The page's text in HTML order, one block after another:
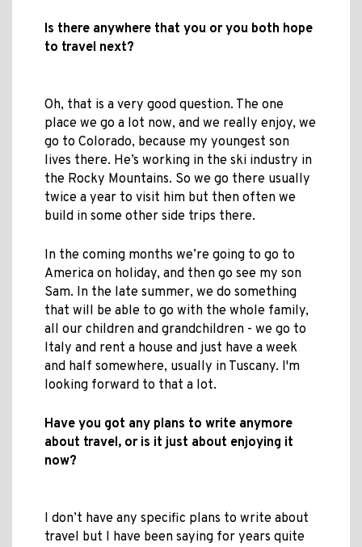
Is there anywhere that you or you both hope
to travel next?
Oh, that is a very good question. The one
place we go a lot now, and we really enjoy, we
go to Colorado, because my youngest son
lives there. He’s working in the ski industry in
the Rocky Mountains. So we go there usually
twice a year to visit him but then often we
build in some other side trips there.
In the coming months we’re going to go to
America on holiday, and then go see my son
Sam. In the late summer, we do something
that will be able to go with the whole family,
all our children and grandchildren - we go to
Italy and rent a house and just have a week
and half somewhere, usually in Tuscany. I'm
looking forward to that a lot.
Have you got any plans to write anymore
about travel, or is it just about enjoying it
now?
I don’t have any specific plans to write about
travel but I have been saying for years quite